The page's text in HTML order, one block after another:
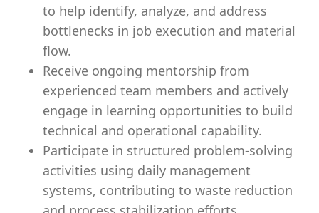
to help identify, analyze, and address
bottlenecks in job execution and material
flow.
Receive ongoing mentorship from
experienced team members and actively
engage in learning opportunities to build
technical and operational capability.
Participate in structured problem-solving
activities using daily management
systems, contributing to waste reduction